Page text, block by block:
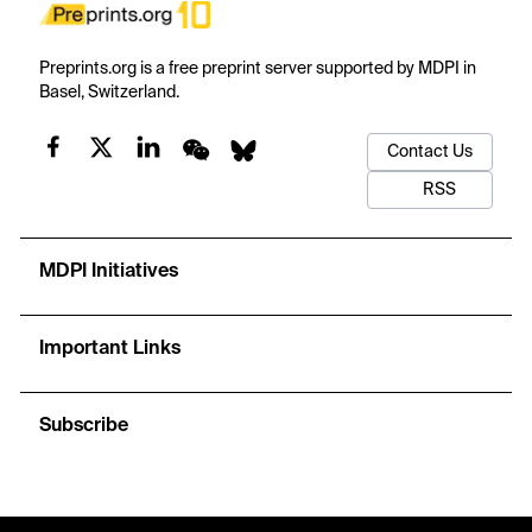
Preprints.org is a free preprint server supported by MDPI in
Basel, Switzerland.
Contact Us
RSS
MDPI Initiatives
Important Links
Subscribe